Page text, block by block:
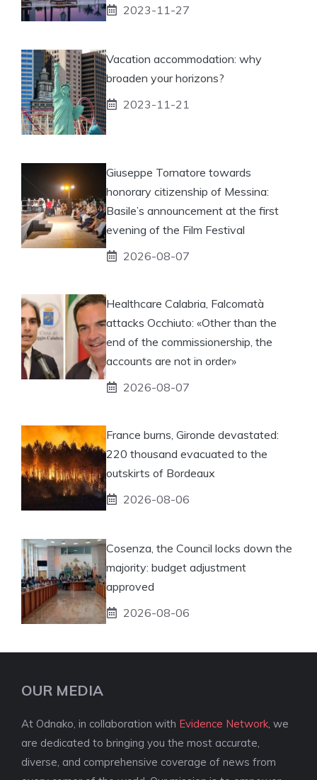
2023-11-27
Vacation accommodation: why
broaden your horizons?
2023-11-21
Giuseppe Tornatore towards
honorary citizenship of Messina:
Basile’s announcement at the first
evening of the Film Festival
2026-08-07
Healthcare Calabria, Falcomatà
attacks Occhiuto: «Other than the
end of the commissionership, the
accounts are not in order»
2026-08-07
France burns, Gironde devastated:
220 thousand evacuated to the
outskirts of Bordeaux
2026-08-06
Cosenza, the Council locks down the
majority: budget adjustment
approved
2026-08-06
OUR MEDIA
At Odnako, in collaboration with Evidence Network , we
are dedicated to bringing you the most accurate,
diverse, and comprehensive coverage of news from